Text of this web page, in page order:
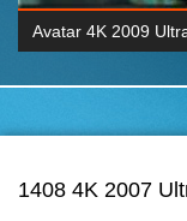
Avatar 4K 2009
1408 4K 2007